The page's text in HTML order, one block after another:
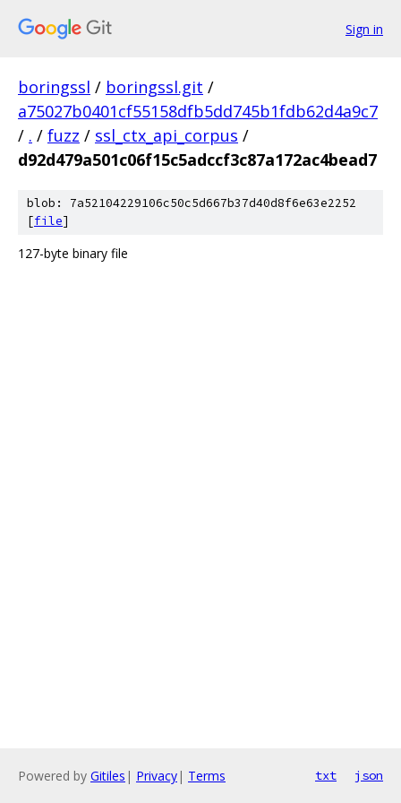
Sign in
boringssl / boringssl.git /
a75027b0401cf55158dfb5dd745b1fdb62d4a9c7
/ . / fuzz / ssl_ctx_api_corpus /
d92d479a501c06f15c5adccf3c87a172ac4bead7
blob: 7a52104229106c50c5d667b37d40d8f6e63e2252
[file]
127-byte binary file
Powered by Gitiles | Privacy| Terms txt json